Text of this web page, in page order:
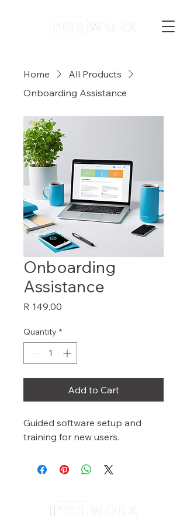
Home
All Products
Onboarding Assistance
Onboarding
Assistance
R 149,00
Quantity *
Add to Cart
Guided software setup and
training for new users.